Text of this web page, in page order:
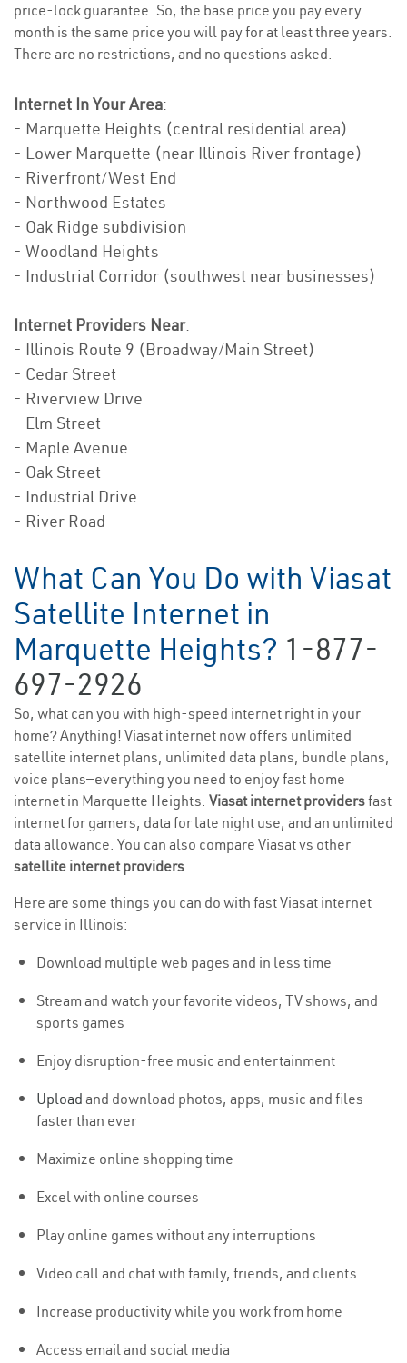
price-lock guarantee. So, the base price you pay every
month is the same price you will pay for at least three years.
There are no restrictions, and no questions asked.
Internet In Your Area:
- Marquette Heights (central residential area)
- Lower Marquette (near Illinois River frontage)
- Riverfront/West End
- Northwood Estates
- Oak Ridge subdivision
- Woodland Heights
- Industrial Corridor (southwest near businesses)
Internet Providers Near:
- Illinois Route 9 (Broadway/Main Street)
- Cedar Street
- Riverview Drive
- Elm Street
- Maple Avenue
- Oak Street
- Industrial Drive
- River Road
What Can You Do with Viasat
Satellite Internet in
Marquette Heights? 1-877-
697-2926
So, what can you with high-speed internet right in your
home? Anything! Viasat internet now offers unlimited
satellite internet plans, unlimited data plans, bundle plans,
voice plans—everything you need to enjoy fast home
internet in Marquette Heights. Viasat internet providersfast
internet for gamers, data for late night use, and an unlimited
data allowance. You can also compare Viasat vs other
satellite internet providers.
Here are some things you can do with fast Viasat internet
service in Illinois:
Download multiple web pages and in less time
Stream and watch your favorite videos, TV shows, and
sports games
Enjoy disruption-free music and entertainment
Upload and download photos, apps, music and files
faster than ever
Maximize online shopping time
Excel with online courses
Play online games without any interruptions
Video call and chat with family, friends, and clients
Increase productivity while you work from home
Access email and social media